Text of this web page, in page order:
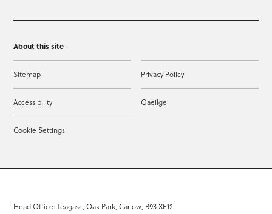
About this site
Sitemap Privacy Policy
Accessibility Gaeilge
Cookie Settings
Head Office: Teagasc, Oak Park, Carlow, R93 XE12